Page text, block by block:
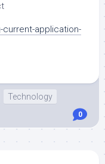
application-
Technology
0